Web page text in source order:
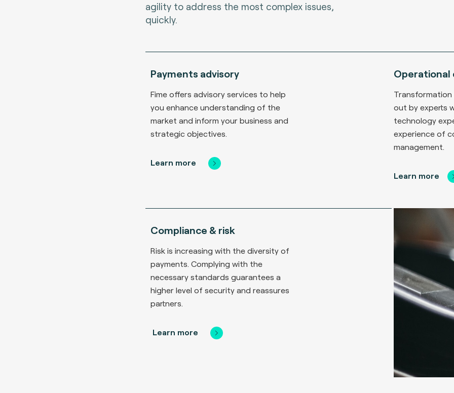
agility to address the most complex issues,
quickly.
Payments advisory
Fime offers advisory services to help
you enhance understanding of the
market and inform your business and
strategic objectives.
Learn more
Operational
out by experts
technology
experience of
management.
Learn more
Compliance & risk
Risk is increasing with the diversity of
payments. Complying with the
necessary standards guarantees a
higher level of security and reassures
partners.
Learn more